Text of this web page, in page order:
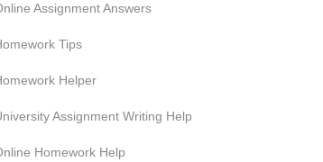
Assignment Answers
Tips
Helper
Assignment Writing Help
Homework Help